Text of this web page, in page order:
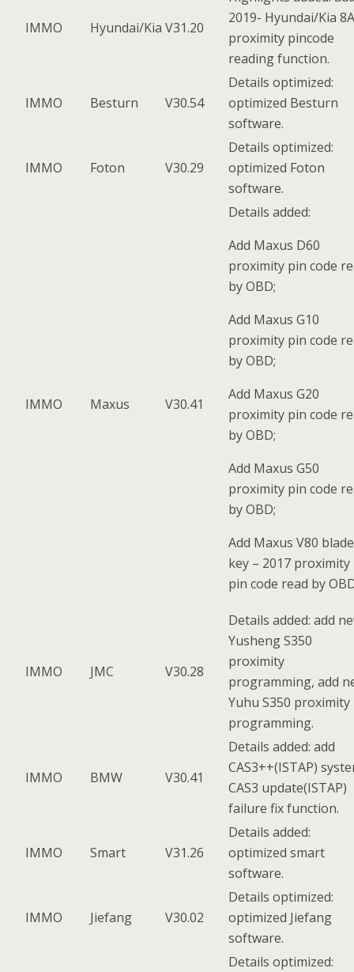
IMMO Hyundai/Kia V31.20
2019- Hyundai/Kia 8A
proximity pincode
reading function.
IMMO Besturn V30.54
Details optimized:
optimized Besturn
software.
IMMO Foton V30.29
Details optimized:
optimized Foton
software.
IMMO Maxus V30.41
Details added:
Add Maxus D60
proximity pin code
by OBD;
Add Maxus G10
proximity pin code
by OBD;
Add Maxus G20
proximity pin code
by OBD;
Add Maxus G50
proximity pin code
by OBD;
Add Maxus V80 blade
key – 2017 proximity
pin code read by
IMMO JMC V30.28
Details added: add
Yusheng S350
proximity
programming, add
Yuhu S350 proximity
programming.
IMMO BMW V30.41
Details added: add
CAS3++(ISTAP)
CAS3 update(ISTAP)
failure fix function.
IMMO Smart V31.26
Details added:
optimized smart
software.
IMMO Jiefang V30.02
Details optimized:
optimized Jiefang
software.
Details optimized: